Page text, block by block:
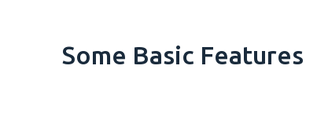
Some Basic Features